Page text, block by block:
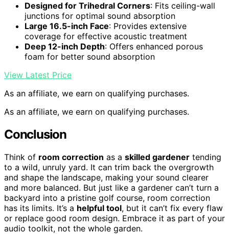
Designed for Trihedral Corners: Fits ceiling-wall
junctions for optimal sound absorption
Large 16.5-inch Face: Provides extensive
coverage for effective acoustic treatment
Deep 12-inch Depth: Offers enhanced porous
foam for better sound absorption
View Latest Price
As an affiliate, we earn on qualifying purchases.
As an affiliate, we earn on qualifying purchases.
Conclusion
Think of room correction as a skilled gardener tending
to a wild, unruly yard. It can trim back the overgrowth
and shape the landscape, making your sound clearer
and more balanced. But just like a gardener can’t turn a
backyard into a pristine golf course, room correction
has its limits. It’s a helpful tool, but it can’t fix every flaw
or replace good room design. Embrace it as part of your
audio toolkit, not the whole garden.